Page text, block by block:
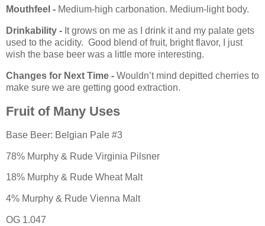
Mouthfeel - Medium-high carbonation. Medium-light body.
Drinkability - It grows on me as I drink it and my palate gets
used to the acidity. Good blend of fruit, bright flavor, I just
wish the base beer was a little more interesting.
Changes for Next Time - Wouldn’t mind depitted cherries to
make sure we are getting good extraction.
Fruit of Many Uses
Base Beer: Belgian Pale #3
78% Murphy & Rude Virginia Pilsner
18% Murphy & Rude Wheat Malt
4% Murphy & Rude Vienna Malt
OG 1.047